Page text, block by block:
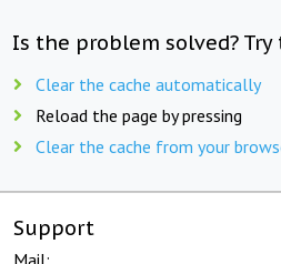
Is the problem solved?
Clear the cache automatically
Reload the page by pressing
Clear the cache from your
Support
Mail: